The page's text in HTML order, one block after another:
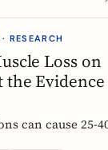
RESEARCH
Loss on
the Evidence
can cause 25-